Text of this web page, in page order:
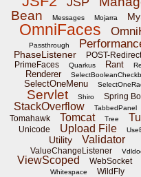
Bean
Messages Mojarra
OmniFaces
Passthrough
PhaseListener
POST-
PrimeFaces
Quarkus Rant
Renderer
SelectOneMenu
Servlet Shiro Spring
StackOverflow TabbedPanel
Tomahawk Tomcat Tree
Unicode Upload File
Utility Validator
ValueChangeListener
ViewScoped WebSocket
Whitespace
WildFly